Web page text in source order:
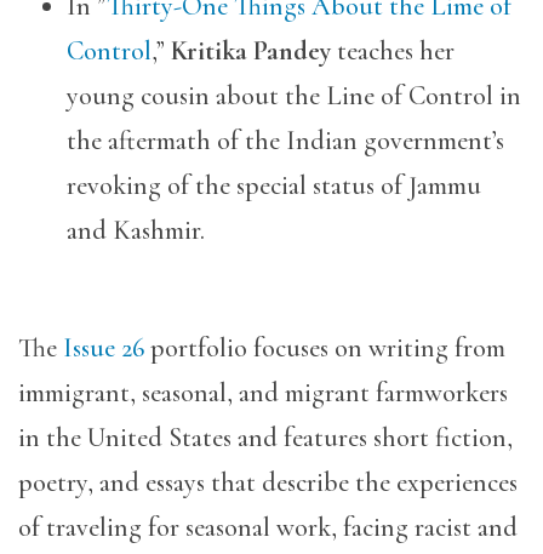
Control,” Kritika Pandey teaches her
young cousin about the Line of Control in
the aftermath of the Indian government’s
revoking of the special status of Jammu
and Kashmir.
The Issue 26portfolio focuses on writing from
immigrant, seasonal, and migrant farmworkers
in the United States and features short fiction,
poetry, and essays that describe the experiences
of traveling for seasonal work, facing racist and